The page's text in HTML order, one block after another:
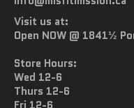
Visit us at:
Open NOW @ 1841½
Store Hours:
Wed 12-6
Thurs 12-6